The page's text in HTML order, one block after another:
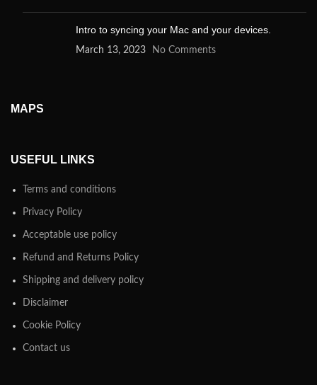
Intro to syncing your Mac and your devices.
March 13, 2023 No Comments
MAPS
USEFUL LINKS
Terms and conditions
Privacy Policy
Acceptable use policy
Refund and Returns Policy
Shipping and delivery policy
Disclaimer
Cookie Policy
Contact us